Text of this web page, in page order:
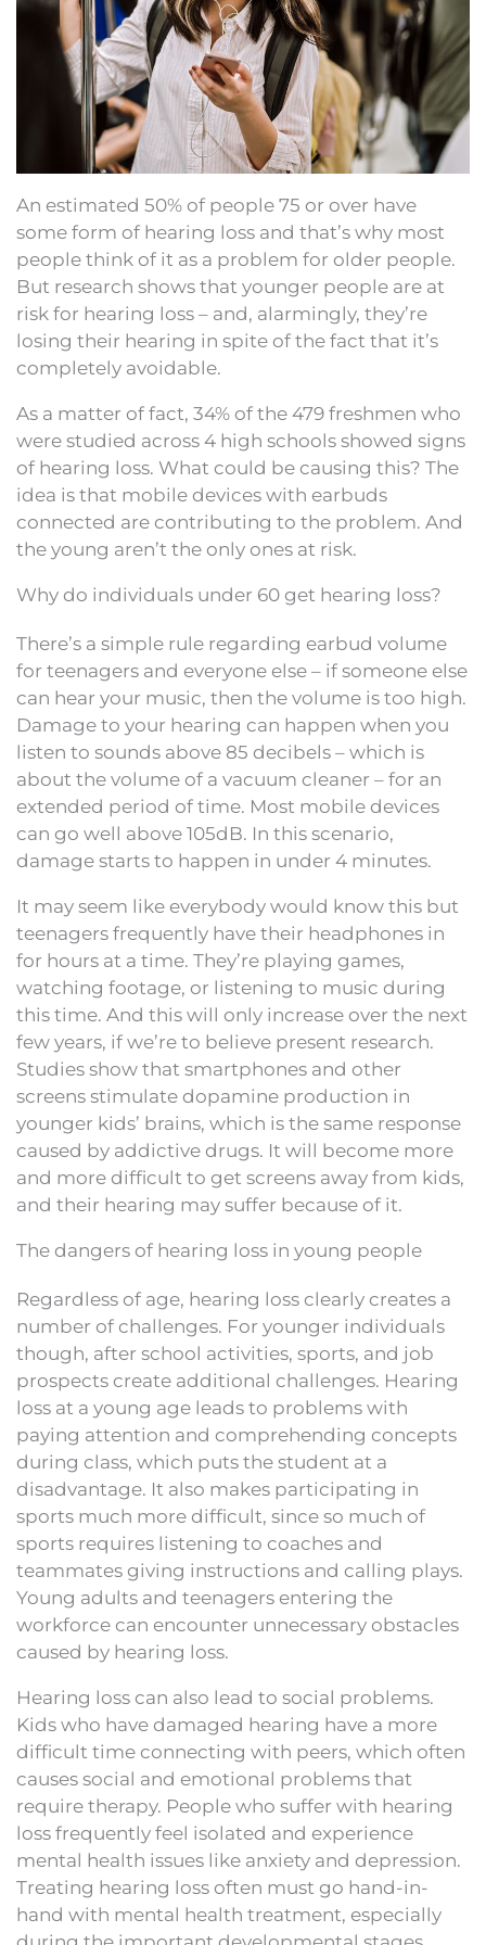
An estimated 50% of people 75 or over have
some form of hearing loss and that’s why most
people think of it as a problem for older people.
But research shows that younger people are at
risk for hearing loss – and, alarmingly, they’re
losing their hearing in spite of the fact that it’s
completely avoidable.
As a matter of fact, 34% of the 479 freshmen who
were studied across 4 high schools showed signs
of hearing loss. What could be causing this? The
idea is that mobile devices with earbuds
connected are contributing to the problem. And
the young aren’t the only ones at risk.
Why do individuals under 60 get hearing loss?
There’s a simple rule regarding earbud volume
for teenagers and everyone else – if someone else
can hear your music, then the volume is too high.
Damage to your hearing can happen when you
listen to sounds above 85 decibels – which is
about the volume of a vacuum cleaner – for an
extended period of time. Most mobile devices
can go well above 105dB. In this scenario,
damage starts to happen in under 4 minutes.
It may seem like everybody would know this but
teenagers frequently have their headphones in
for hours at a time. They’re playing games,
watching footage, or listening to music during
this time. And this will only increase over the next
few years, if we’re to believe present research.
Studies show that smartphones and other
screens stimulate dopamine production in
younger kids’ brains, which is the same response
caused by addictive drugs. It will become more
and more difficult to get screens away from kids,
and their hearing may suffer because of it.
The dangers of hearing loss in young people
Regardless of age, hearing loss clearly creates a
number of challenges. For younger individuals
though, after school activities, sports, and job
prospects create additional challenges. Hearing
loss at a young age leads to problems with
paying attention and comprehending concepts
during class, which puts the student at a
disadvantage. It also makes participating in
sports much more difficult, since so much of
sports requires listening to coaches and
teammates giving instructions and calling plays.
Young adults and teenagers entering the
workforce can encounter unnecessary obstacles
caused by hearing loss.
Hearing loss can also lead to social problems.
Kids who have damaged hearing have a more
difficult time connecting with peers, which often
causes social and emotional problems that
require therapy. People who suffer with hearing
loss frequently feel isolated and experience
mental health issues like anxiety and depression.
Treating hearing loss often must go hand-in-
hand with mental health treatment, especially